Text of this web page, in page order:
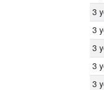
3
3
3
3
3